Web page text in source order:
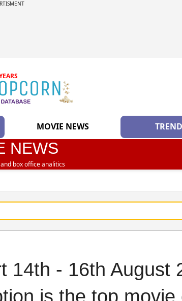
MOVIE NEWS
NEWS
box office analitics
14th - 16th August
is the top movie